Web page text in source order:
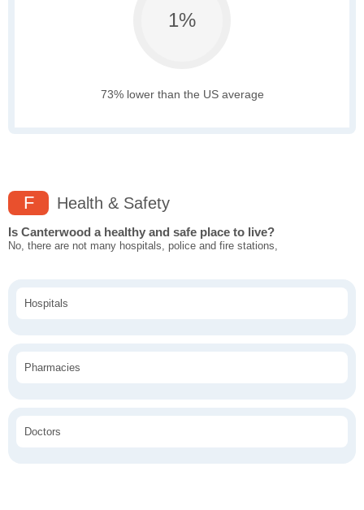
1%
73% lower than the US average
F Health & Safety
Is Canterwood a healthy and safe place to live?
No, there are not many hospitals, police and fire stations,
Hospitals
Pharmacies
Doctors